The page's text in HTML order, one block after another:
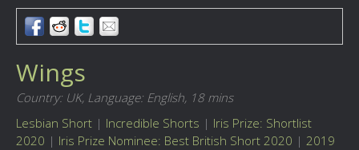
Wings
Country: UK, Language: English, 18 mins
Lesbian Short | Incredible Shorts | Iris Prize: Shortlist
2020 | Iris Prize Nominee: Best British Short 2020 | 2019